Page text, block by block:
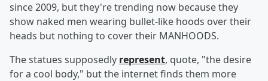
since 2009, but they're trending now because they
show naked men wearing bullet-like hoods over their
heads but nothing to cover their MANHOODS.
The statues supposedly represent, quote, "the desire
for a cool body," but the internet finds them more